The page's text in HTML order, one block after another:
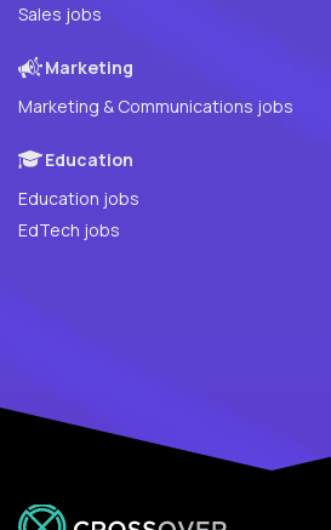
Sales jobs
Marketing
Marketing & Communications jobs
Education
Education jobs
EdTech jobs